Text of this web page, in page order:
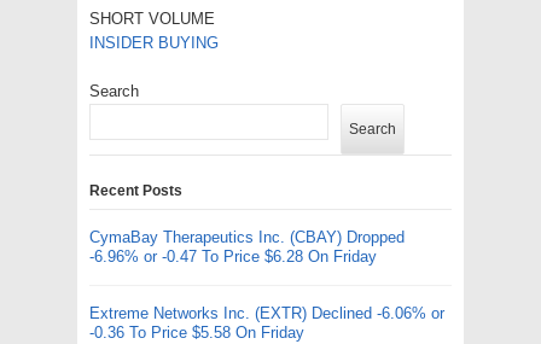
SHORT VOLUME
INSIDER BUYING
Search
Search
Recent Posts
CymaBay Therapeutics Inc. (CBAY) Dropped
-6.96% or -0.47 To Price $6.28 On Friday
Extreme Networks Inc. (EXTR) Declined -6.06% or
-0.36 To Price $5.58 On Friday